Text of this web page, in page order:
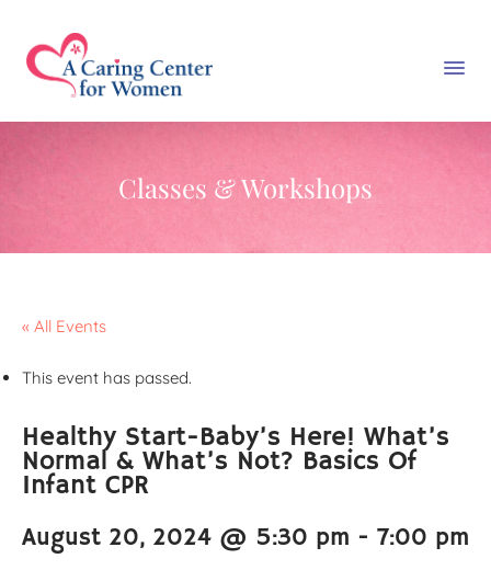
Classes & Workshops
« All Events
This event has passed.
Healthy Start-Baby’s Here! What’s
Normal & What’s Not? Basics Of
Infant CPR
August 20, 2024 @ 5:30 pm - 7:00 pm